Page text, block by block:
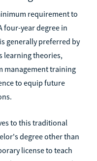
requirement to
four-year degree in
generally preferred by
learning theories,
management training
to equip future
to this traditional
degree other than
license to teach